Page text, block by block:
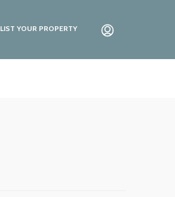
LIST YOUR PROPERTY